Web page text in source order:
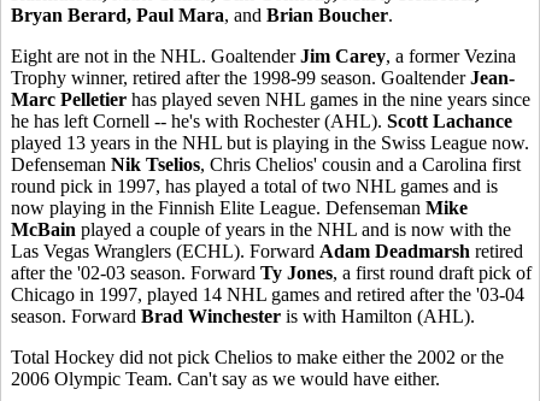
Bryan Berard, Paul Mara, and Brian Boucher.
Eight are not in the NHL. GoaltenderJim Carey, a former Vezina
Trophy winner, retired after the 1998-99 season. GoaltenderJean-
Marc Pelletier has played seven NHL games in the nine years since
he has left Cornell -- he's with Rochester (AHL). Scott Lachance
played 13 years in the NHL but is playing in the Swiss League now.
Defenseman Nik Tselios, Chris Chelios' cousin and a Carolina first
round pick in 1997, has played a total of two NHL games and is
now playing in the Finnish Elite League. Defenseman Mike
McBain played a couple of years in the NHL and is now with the
Las Vegas Wranglers (ECHL). Forward Adam Deadmarsh retired
after the '02-03 season. Forward Ty Jones, a first round draft pick of
Chicago in 1997, played 14 NHL games and retired after the '03-04
season. Forward Brad Winchester is with Hamilton (AHL).
Total Hockey did not pick Chelios to make either the 2002 or the
2006 Olympic Team. Can't say as we would have either.